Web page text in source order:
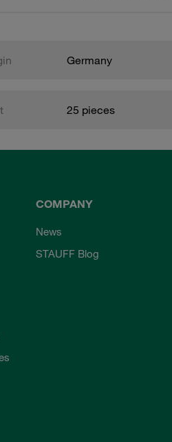
Germany
25 pieces
COMPANY
News
STAUFF Blog